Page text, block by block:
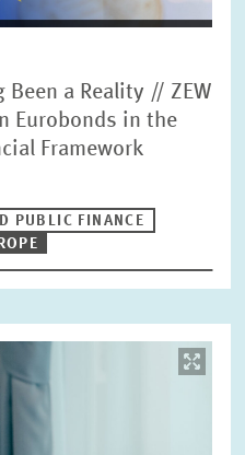
Been a Reality // ZEW
Eurobonds in the
Framework
PUBLIC FINANCE